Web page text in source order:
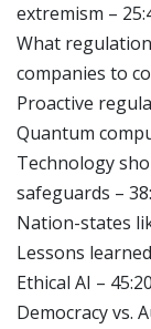
extremism –
What
companies to
Proactive
Quantum
Technology
safeguards –
Nation-states
Lessons
Ethical AI – 45:20
Democracy vs.